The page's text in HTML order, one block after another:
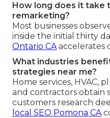
How long does it take
remarketing?
Most businesses
inside the initial thirty
Ontario CAaccelerates
What industries
strategies near me?
Home services, HVAC,
and contractors obtain
customers research
local SEO Pomona CA